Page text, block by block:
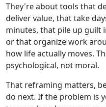
They're about tools that
deliver value, that take
minutes, that pile up guilt
or that organize work
how life actually moves.
psychological, not moral.
That reframing matters,
do next. If the problem is